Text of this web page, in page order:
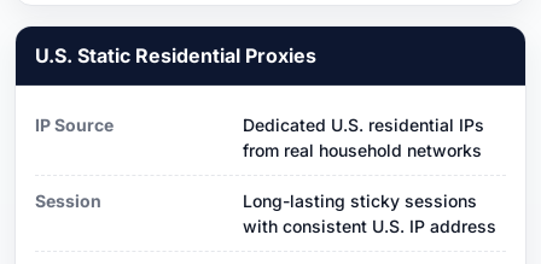
U.S. Static Residential Proxies
IP Source
Dedicated U.S. residential IPs
from real household networks
Session
Long-lasting sticky sessions
with consistent U.S. IP address